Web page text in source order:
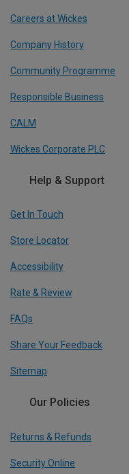
Careers at Wickes
Company History
Community Programme
Responsible Business
CALM
Wickes Corporate PLC
Help & Support
Get In Touch
Store Locator
Accessibility
Rate & Review
FAQs
Share Your Feedback
Sitemap
Our Policies
Returns & Refunds
Security Online